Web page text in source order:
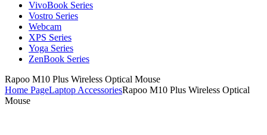
VivoBook Series
Vostro Series
Webcam
XPS Series
Yoga Series
ZenBook Series
Rapoo M10 Plus Wireless Optical Mouse
Home PageLaptop AccessoriesRapoo M10 Plus Wireless Optical
Mouse